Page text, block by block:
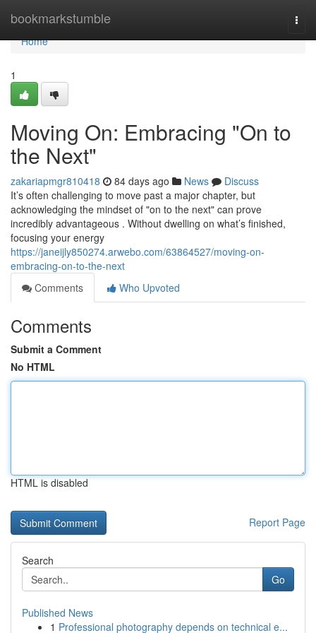
bookmarkstumble
Home
Home
1
Moving On: Embracing "On to
the Next"
zakariapmgr810418 84 days ago News
Discuss
It’s often challenging to move past a major chapter, but
acknowledging the mindset of "on to the next" can prove
incredibly advantageous . Without dwelling on what’s finished,
focusing your energy
https://janeijly850274.arwebo.com/63864527/moving-on-
embracing-on-to-the-next
Comments
Who Upvoted
Comments
Submit a Comment
No HTML
HTML is disabled
Report Page
Search
Go
Published News
1 Professional photography depends on technical e...